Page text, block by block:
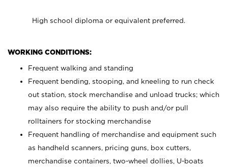
High school diploma or equivalent preferred.
WORKING CONDITIONS:
Frequent walking and standing
Frequent bending, stooping, and kneeling to run check
out station, stock merchandise and unload trucks; which
may also require the ability to push and/or pull
rolltainers for stocking merchandise
Frequent handling of merchandise and equipment such
as handheld scanners, pricing guns, box cutters,
merchandise containers, two-wheel dollies, U-boats